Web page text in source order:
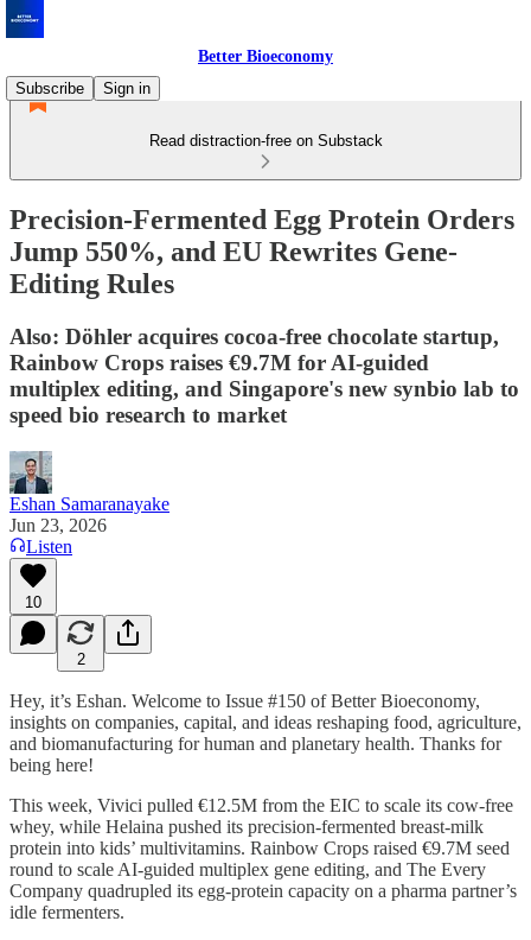
Better Bioeconomy
Subscribe
Sign in
Read distraction-free on Substack
Precision-Fermented Egg Protein Orders
Jump 550%, and EU Rewrites Gene-
Editing Rules
Also: Döhler acquires cocoa-free chocolate startup,
Rainbow Crops raises €9.7M for AI-guided
multiplex editing, and Singapore's new synbio lab to
speed bio research to market
Eshan Samaranayake
Jun 23, 2026
Listen
10
2
Hey, it’s Eshan. Welcome to Issue #150 of Better Bioeconomy,
insights on companies, capital, and ideas reshaping food, agriculture,
and biomanufacturing for human and planetary health. Thanks for
being here!
This week, Vivici pulled €12.5M from the EIC to scale its cow-free
whey, while Helaina pushed its precision-fermented breast-milk
protein into kids’ multivitamins. Rainbow Crops raised €9.7M seed
round to scale AI-guided multiplex gene editing, and The Every
Company quadrupled its egg-protein capacity on a pharma partner’s
idle fermenters.